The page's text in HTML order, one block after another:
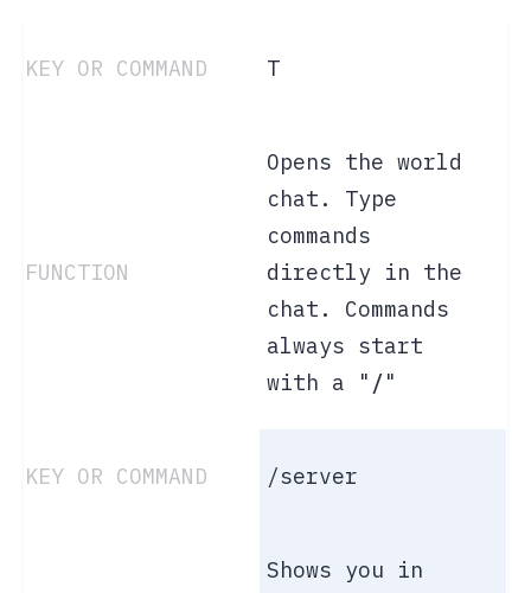
T
Opens the world
chat. Type
commands
directly in the
chat. Commands
always start
with a " /"
/server
Shows you in